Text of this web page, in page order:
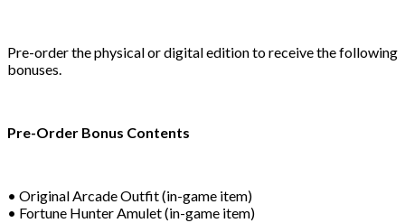
Pre-order the physical or digital edition to receive the following
bonuses.
Pre-Order Bonus Contents
• Original Arcade Outfit (in-game item)
• Fortune Hunter Amulet (in-game item)